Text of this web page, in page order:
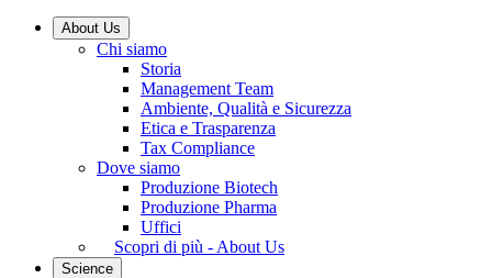
About Us
Chi siamo
Storia
Management Team
Ambiente, Qualità e Sicurezza
Etica e Trasparenza
Tax Compliance
Dove siamo
Produzione Biotech
Produzione Pharma
Uffici
Scopri di più - About Us
Science